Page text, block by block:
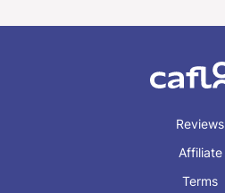
Reviews
Affiliate
Terms